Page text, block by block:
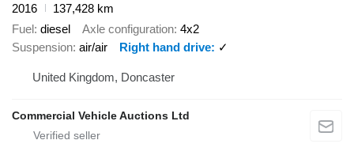
2016
137,428 km
Fuel diesel Axle configuration 4x2
Suspension air/air Right hand drive ✓
United Kingdom, Doncaster
Commercial Vehicle Auctions Ltd